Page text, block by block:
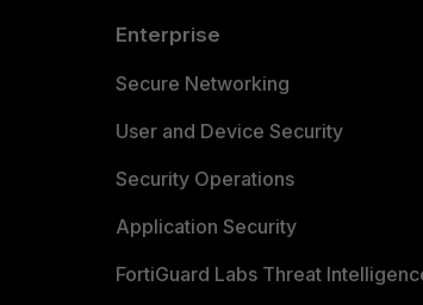
Enterprise
Secure Networking
User and Device Security
Security Operations
Application Security
FortiGuard Labs Threat